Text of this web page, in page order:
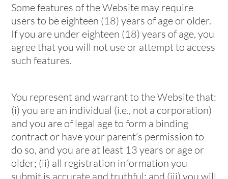
Some features of the Website may require
users to be eighteen (18) years of age or older.
If you are under eighteen (18) years of age, you
agree that you will not use or attempt to access
such features.
You represent and warrant to the Website that:
(i) you are an individual (i.e., not a corporation)
and you are of legal age to form a binding
contract or have your parent’s permission to
do so, and you are at least 13 years or age or
older; (ii) all registration information you
submit is accurate and truthful; and (iii) you will